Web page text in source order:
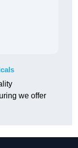
we offer